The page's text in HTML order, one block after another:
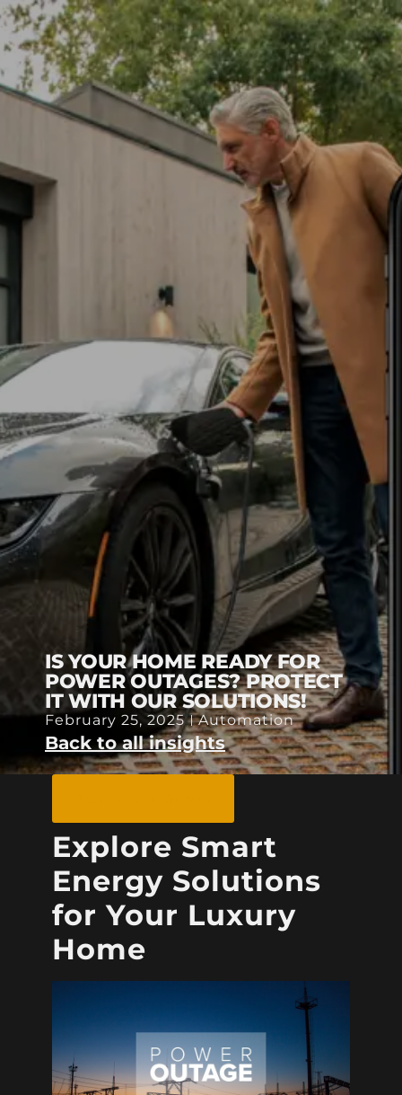
IS YOUR HOME READY FOR
POWER OUTAGES? PROTECT
IT WITH OUR SOLUTIONS!
February 25, 2025 Automation
Back to all insights
Explore Smart
Energy Solutions
for Your Luxury
Home